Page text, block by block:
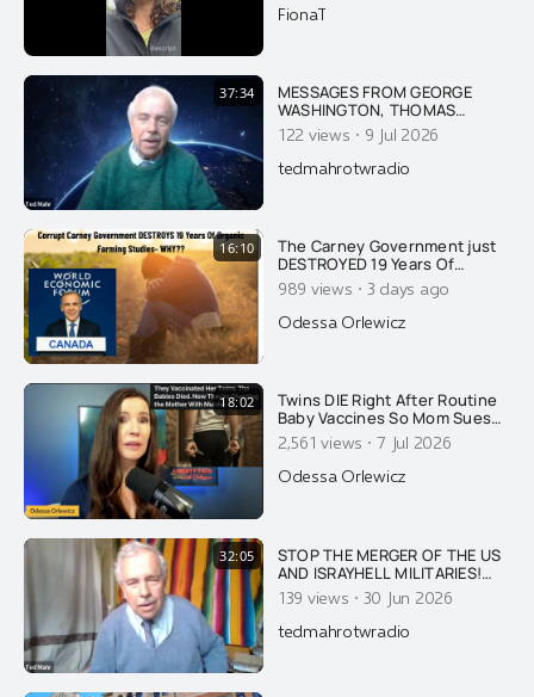
FionaT
37:34
MESSAGES FROM GEORGE
WASHINGTON, THOMAS
JEFFERSON, JFK & FIRST LADY
JACKIE KENNEDY ON AMERICA
AND THE DANGER OF ISRAEL
122 views · 9 Jul 2026
tedmahrotwradio
16:10
The Carney Government just
DESTROYED 19 Years Of
Organic & Regenerative
Farming Studies. Ask Yourself
Why...
989 views · 3 days ago
Odessa Orlewicz
18:02
Twins DIE Right After Routine
Baby Vaccines So Mom Sues
AAP. The State Retaliates By
Arresting HER!
2,561 views ·7 Jul 2026
Odessa Orlewicz
32:05
STOP THE MERGER OF THE US
AND ISRAYHELL MILITARIES!
DID ISRAYHELL DESTROY A B-
52 USAF BOMBER WITH 8
CREWMEMBERS IN
RETALIATION FOR TRUMP
139 views · 30 Jun 2026
tedmahrotwradio